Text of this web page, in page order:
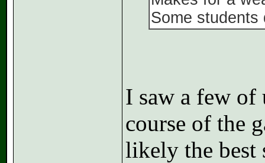
Some students
I saw a few of
course of the
likely the best